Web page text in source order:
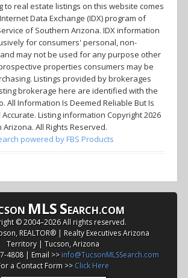
to real estate listings on this website comes
Data Exchange (IDX) program of
of Southern Arizona. IDX information
for consumers' personal, non-
may not be used for any purpose other
properties consumers may be
Listings provided by brokerages
brokerage here are identified with the
All Information Is Deemed Reliable But Is
Listing information Copyright 2026
All Rights Reserved.
powered by FBS Products
MLSSEARCH.COM
© 2004–2026 All rights reserved.
REALTOR® | Realty Executives Arizona
Territory | Tucson, Arizona
4808 | Email >> info@TucsonMLSSearch.com
a Contact Form >> Click Here